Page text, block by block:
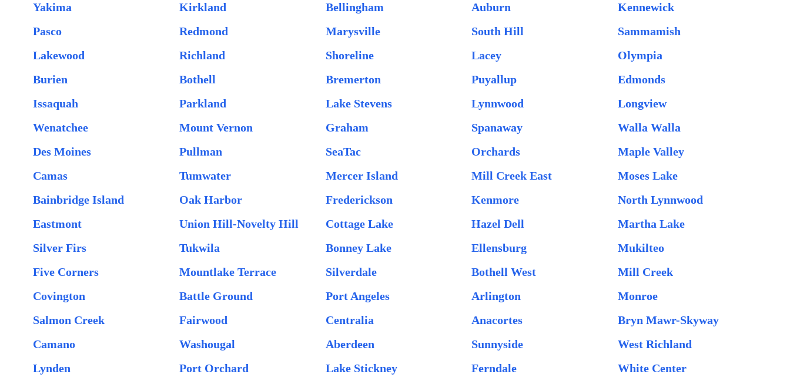
Yakima
Kirkland Bellingham Auburn
Kennewick
Pasco
Redmond Marysville South Hill
Sammamish
Lakewood
Richland Shoreline Lacey
Olympia
Burien
Bothell Bremerton Puyallup
Edmonds
Issaquah
Parkland Lake Stevens Lynnwood
Longview
Wenatchee
Mount Vernon Graham Spanaway
Walla Walla
Des Moines
Pullman SeaTac Orchards
Maple Valley
Camas
Tumwater Mercer Island Mill Creek East
Moses Lake
Bainbridge Island
Oak Harbor Frederickson Kenmore
North Lynnwood
Eastmont
Union Hill-Novelty Hill Cottage Lake Hazel Dell
Martha Lake
Silver Firs
Tukwila Bonney Lake Ellensburg
Mukilteo
Five Corners
Mountlake Terrace Silverdale Bothell West
Mill Creek
Covington
Battle Ground Port Angeles Arlington
Monroe
Salmon Creek
Fairwood Centralia Anacortes
Bryn Mawr-Skyway
Camano
Washougal Aberdeen Sunnyside
West Richland
Lynden
Port Orchard Lake Stickney Ferndale
White Center